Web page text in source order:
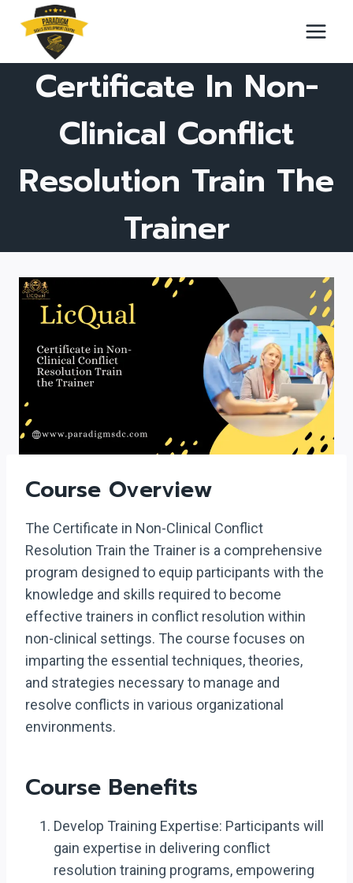
content
Certificate In Non-
Clinical Conflict
Resolution Train The
Trainer
Course Overview
The Certificate in Non-Clinical Conflict
Resolution Train the Trainer is a comprehensive
program designed to equip participants with the
knowledge and skills required to become
effective trainers in conflict resolution within
non-clinical settings. The course focuses on
imparting the essential techniques, theories,
and strategies necessary to manage and
resolve conflicts in various organizational
environments.
Course Benefits
Develop Training Expertise: Participants will
gain expertise in delivering conflict
resolution training programs, empowering